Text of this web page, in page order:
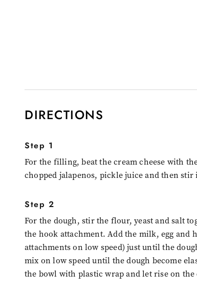
DIRECTIONS
Step 1
For the filling, beat the cream cheese with
chopped jalapenos, pickle juice and then stir
Step 2
For the dough, stir the flour, yeast and salt
the hook attachment. Add the milk, egg and
attachments on low speed) just until the
mix on low speed until the dough become
the bowl with plastic wrap and let rise on